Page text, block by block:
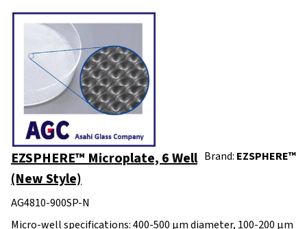
EZSPHERE™ Microplate, 6 Well
(New Style)
Brand: EZSPHERE™
AG4810-900SP-N
Micro-well specifications: 400-500 μm diameter, 100-200 μm